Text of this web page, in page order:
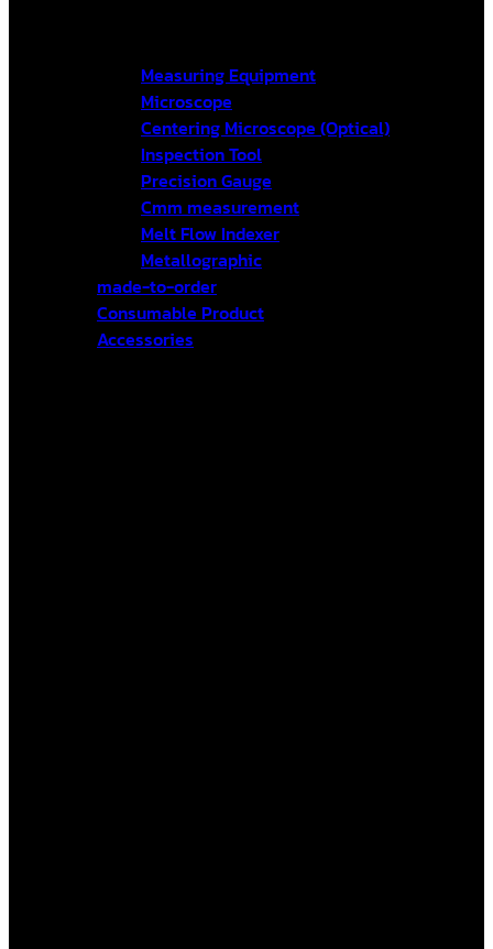
Measuring Equipment
Microscope
Centering Microscope (Optical)
Inspection Tool
Precision Gauge
Cmm measurement
Melt Flow Indexer
Metallographic
made-to-order
Consumable Product
Accessories